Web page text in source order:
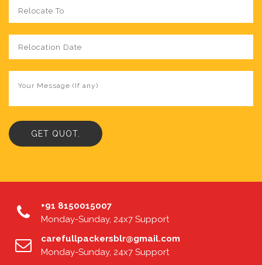
+91 8150015007
Monday-Sunday, 24x7 Support
carefullpackersblr@gmail.com
Monday-Sunday, 24x7 Support